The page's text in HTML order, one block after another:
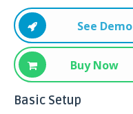
See Demo
Buy Now
Basic Setup